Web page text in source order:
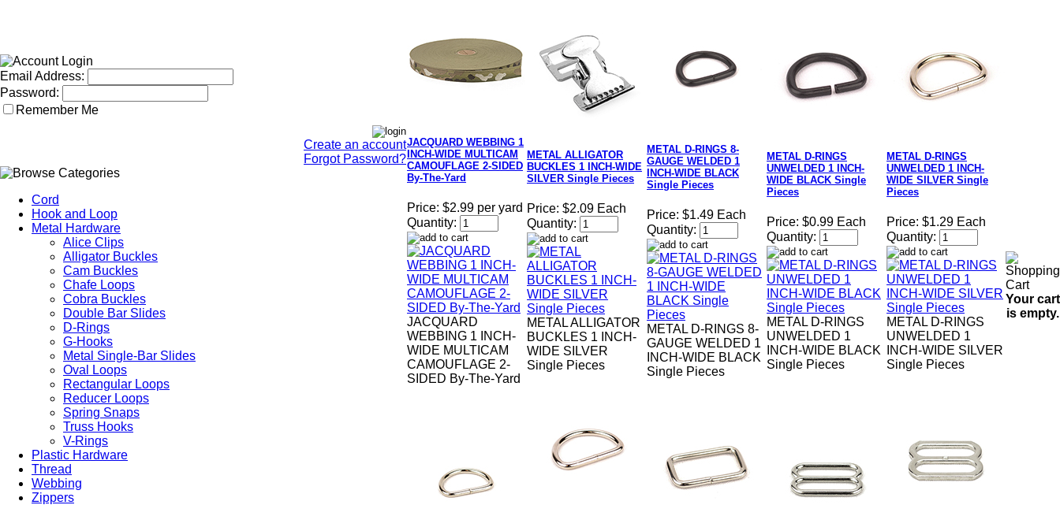
Email Address:
Password:
Remember Me
Create an account
Forgot Password?
Cord
Hook and Loop
Metal Hardware
Alice Clips
Alligator Buckles
Cam Buckles
Chafe Loops
Cobra Buckles
Double Bar Slides
D-Rings
G-Hooks
Metal Single-Bar Slides
Oval Loops
Rectangular Loops
Reducer Loops
Spring Snaps
Truss Hooks
V-Rings
Plastic Hardware
Thread
Webbing
Zippers
JACQUARD WEBBING 1
INCH-WIDE MULTICAM
CAMOUFLAGE 2-SIDED
By-The-Yard
Price: $2.99 per yard
Quantity:
JACQUARD
WEBBING 1 INCH-
WIDE MULTICAM
CAMOUFLAGE 2-
SIDED By-The-Yard
METAL ALLIGATOR
BUCKLES 1 INCH-WIDE
SILVER Single Pieces
Price: $2.09 Each
Quantity:
METAL ALLIGATOR
BUCKLES 1 INCH-
WIDE SILVER
Single Pieces
METAL D-RINGS 8-
GAUGE WELDED 1
INCH-WIDE BLACK
Single Pieces
Price: $1.49 Each
Quantity:
METAL D-RINGS 8-
GAUGE WELDED 1
INCH-WIDE BLACK
Single Pieces
METAL D-RINGS
UNWELDED 1 INCH-
WIDE BLACK Single
Pieces
Price: $0.99 Each
Quantity:
METAL D-RINGS
UNWELDED 1
INCH-WIDE BLACK
Single Pieces
METAL D-RINGS
UNWELDED 1 INCH-
WIDE SILVER Single
Pieces
Price: $1.29 Each
Quantity:
METAL D-RINGS
UNWELDED 1
INCH-WIDE SILVER
Single Pieces
Your cart
is empty.